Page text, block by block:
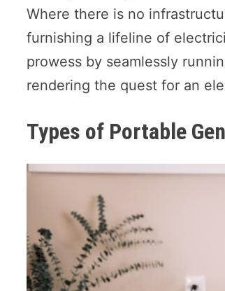
Where there is no
furnishing a lifeline of
prowess by seamlessly
rendering the quest for an
Types of Portable